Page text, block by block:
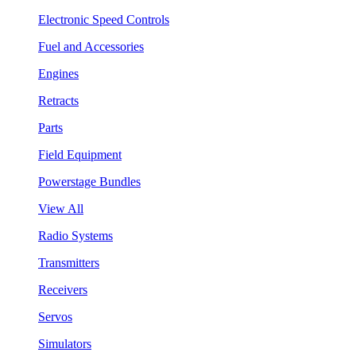
Electronic Speed Controls
Fuel and Accessories
Engines
Retracts
Parts
Field Equipment
Powerstage Bundles
View All
Radio Systems
Transmitters
Receivers
Servos
Simulators